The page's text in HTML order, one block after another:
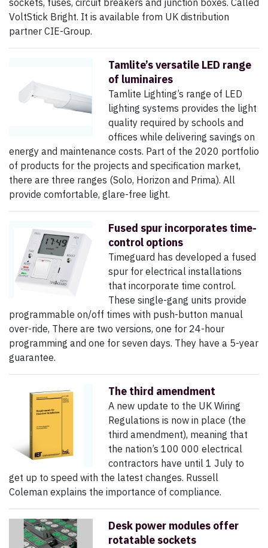
sockets, fuses, circuit breakers and junction boxes. Called
VoltStick Bright. It is available from UK distribution
partner CIE-Group.
Tamlite’s versatile LED range
of luminaires
Tamlite Lighting’s range of LED
lighting systems provides the light
quality required by schools and
offices while delivering savings on
energy and maintenance costs. Part of the 2020 portfolio
of products for the projects and specification market,
there are three ranges (Solo, Horizon and Prima). All
provide comfortable, glare-free light.
Fused spur incorporates time-
control options
Timeguard has developed a fused
spur for electrical installations
that incorporate time control.
These single-gang units provide
programmable on/off times with push-button manual
over-ride, There are two versions, one for 24-hour
programming and one for seven days. They have a 5-year
guarantee.
The third amendment
A new update to the UK Wiring
Regulations is now in place (the
third amendment), meaning that
the nation’s 100 000 electrical
contractors have until 1 July to
get up to speed with the latest changes. Russell
Coleman explains the importance of compliance.
Desk power modules offer
rotatable sockets